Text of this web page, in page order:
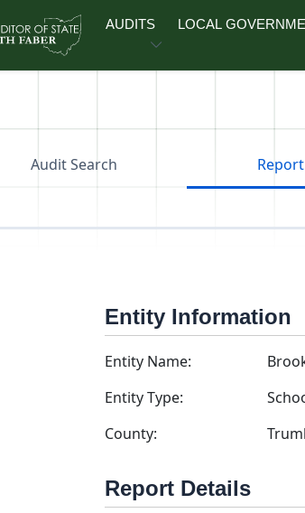
AUDITS LOCAL
Audit Search
Entity Information
Entity Name:
Entity Type:
County:
Report Details